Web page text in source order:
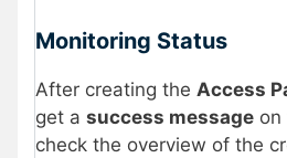
Monitoring Status
After creating the Access
get a success message on
check the overview of the